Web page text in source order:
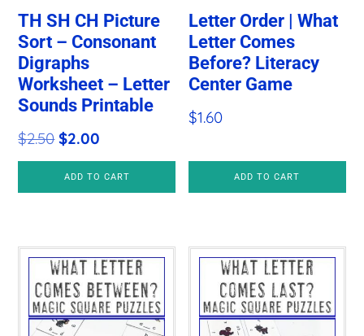
TH SH CH Picture
Sort – Consonant
Digraphs
Worksheet – Letter
Sounds Printable
$2.50Original
price
was:
$2.00
price
is:
ADD TO CART
Letter Order | What
Letter Comes
Before? Literacy
Center Game
$1.60
ADD TO CART